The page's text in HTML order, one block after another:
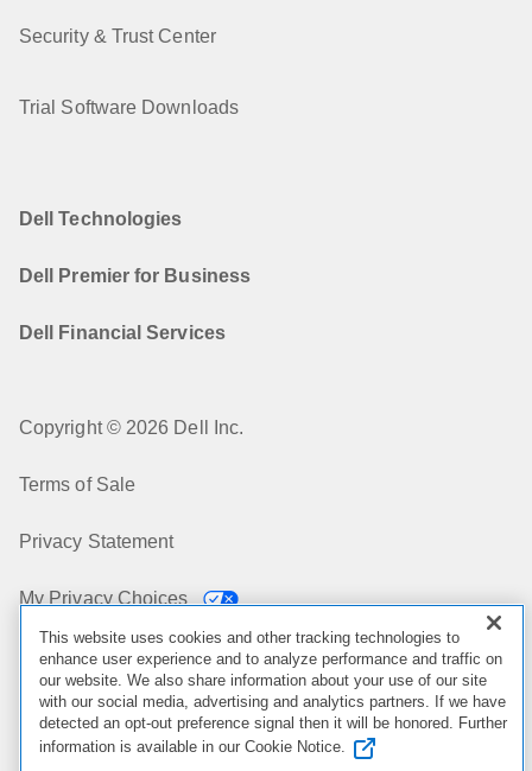
Security & Trust Center
Trial Software Downloads
Dell Technologies
Dell Premier for Business
Dell Financial Services
Copyright © 2026 Dell Inc.
Terms of Sale
Privacy Statement
My Privacy Choices
Cookies, Ads & Emails
Legal & Regulatory
This website uses cookies and other tracking technologies to
enhance user experience and to analyze performance and traffic on
our website. We also share information about your use of our site
with our social media, advertising and analytics partners. If we have
detected an opt-out preference signal then it will be honored. Further
information is available in our Cookie Notice.